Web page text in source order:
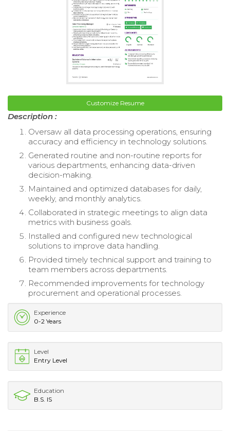
Customize Resume
Description :
Oversaw all data processing operations, ensuring
accuracy and efficiency in technology solutions.
Generated routine and non-routine reports for
various departments, enhancing data-driven
decision-making.
Maintained and optimized databases for daily,
weekly, and monthly analytics.
Collaborated in strategic meetings to align data
metrics with business goals.
Installed and configured new technological
solutions to improve data handling.
Provided timely technical support and training to
team members across departments.
Recommended improvements for technology
procurement and operational processes.
Experience
0-2 Years
Level
Entry Level
Education
B.S. IS